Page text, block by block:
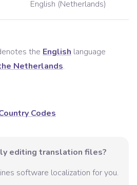
English (Netherlands)
the English language
Netherlands.
Codes
editing translation files?
software localization for you.